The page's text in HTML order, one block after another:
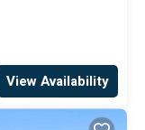
View Availability